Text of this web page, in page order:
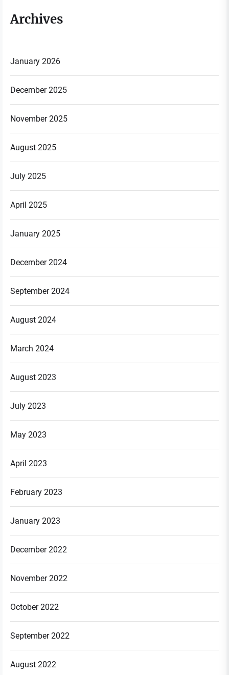
Archives
January 2026
December 2025
November 2025
August 2025
July 2025
April 2025
January 2025
December 2024
September 2024
August 2024
March 2024
August 2023
July 2023
May 2023
April 2023
February 2023
January 2023
December 2022
November 2022
October 2022
September 2022
August 2022